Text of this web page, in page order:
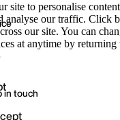
site to personalise
analyse our traffic. Click
our site. You can
at anytime by returning
in touch